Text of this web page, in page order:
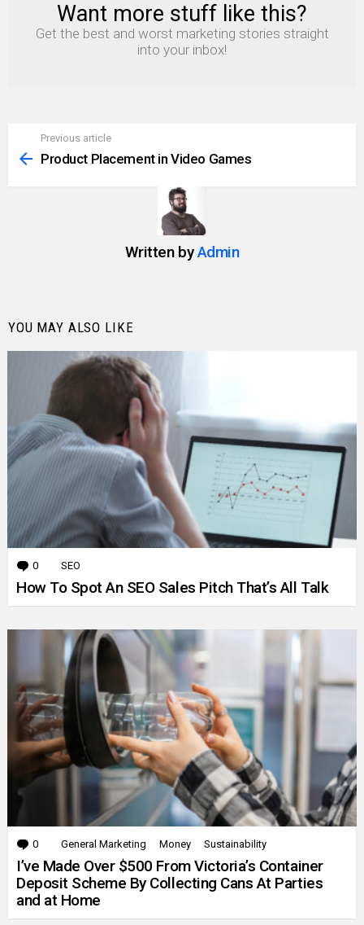
NEWSLETTER
Want more stuff like this?
Get the best and worst marketing stories straight
into your inbox!
more
Previous article
Product Placement in Video Games
Written byAdmin
YOU MAY ALSO LIKE
0 Comments
SEO
How To Spot An SEO Sales Pitch That’s All Talk
0 Comments
General Marketing Money Sustainability
I’ve Made Over $500 From Victoria’s Container
Deposit Scheme By Collecting Cans At Parties
and at Home